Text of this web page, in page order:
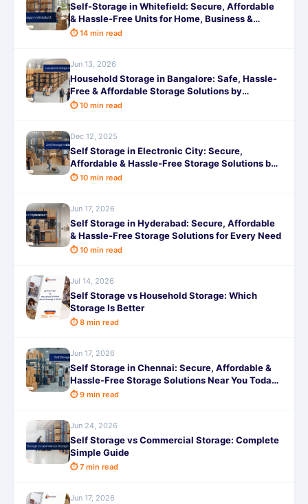
Self-Storage in Whitefield: Secure, Affordable
& Hassle-Free Units for Home, Business &
Moving Needs
⏱ 14 min read
Jun 13, 2026
Household Storage in Bangalore: Safe, Hassle-
Free & Affordable Storage Solutions by
SafeStorage
⏱ 10 min read
Dec 12, 2025
Self Storage in Electronic City: Secure,
Affordable & Hassle-Free Storage Solutions by
SafeStorage
⏱ 10 min read
Jun 17, 2026
Self Storage in Hyderabad: Secure, Affordable
& Hassle-Free Storage Solutions for Every Need
⏱ 10 min read
Jul 14, 2026
Self Storage vs Household Storage: Which
Storage Is Better
⏱ 8 min read
Jun 17, 2026
Self Storage in Chennai: Secure, Affordable &
Hassle-Free Storage Solutions Near You Today
Now!
⏱ 9 min read
Jun 24, 2026
Self Storage vs Commercial Storage: Complete
Simple Guide
⏱ 7 min read
Jun 17, 2026